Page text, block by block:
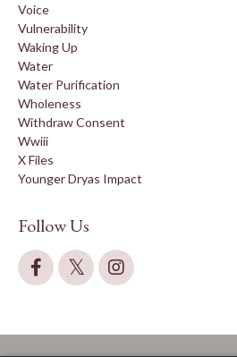
Voice
Vulnerability
Waking Up
Water
Water Purification
Wholeness
Withdraw Consent
Wwiii
X Files
Younger Dryas Impact
Follow Us